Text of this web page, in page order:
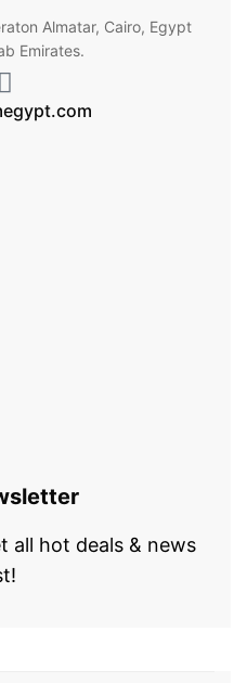
Almatar, Cairo, Egypt
Emirates.
all hot deals & news